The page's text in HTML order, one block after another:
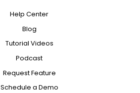
Help Center
Blog
Tutorial Videos
Podcast
Request Feature
Schedule a Demo